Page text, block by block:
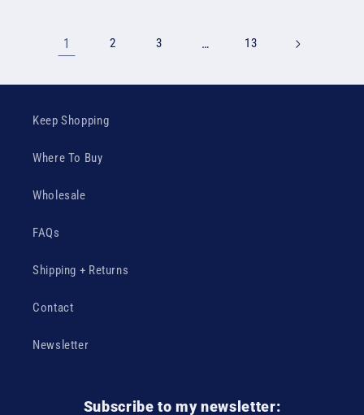
1 2 3 … 13
Keep Shopping
Where To Buy
Wholesale
FAQs
Shipping + Returns
Contact
Newsletter
Subscribe to my newsletter: